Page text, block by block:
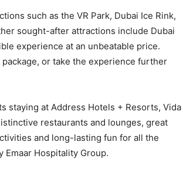
such as the VR Park, Dubai Ice Rink,
sought-after attractions include Dubai
experience at an unbeatable price.
or take the experience further
staying at Address Hotels + Resorts, Vida
restaurants and lounges, great
and long-lasting fun for all the
Hospitality Group.